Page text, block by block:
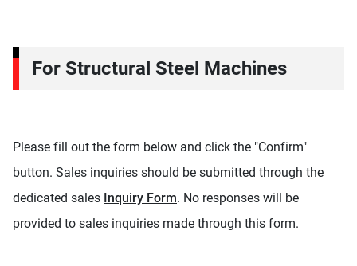
For Structural Steel Machines
Please fill out the form below and click the "Confirm"
button. Sales inquiries should be submitted through the
dedicated sales Inquiry Form. No responses will be
provided to sales inquiries made through this form.